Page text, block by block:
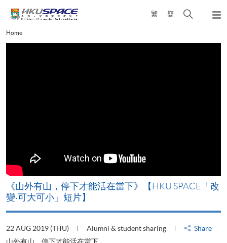
content
繁 簡
Open
Main
content
Home
《山外有山，停下才能活在當下》【HKU SPACE「改
變‧可大可小」短片】
22 AUG 2019 (THU) Alumni & student sharing
Share